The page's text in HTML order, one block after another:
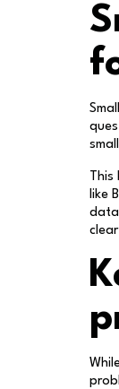
like
data